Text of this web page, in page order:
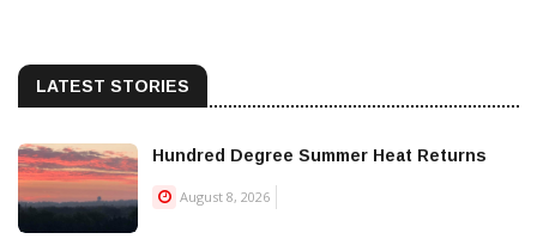
LATEST STORIES
Hundred Degree Summer Heat Returns
August 8, 2026